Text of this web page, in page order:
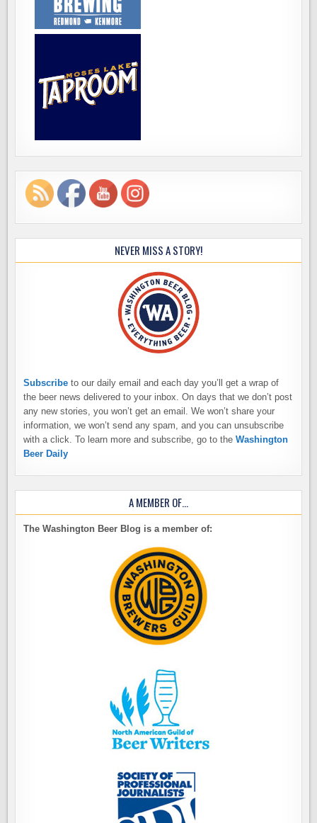
NEVER MISS A STORY!
Subscribe to our daily email and each day you’ll get a wrap of
the beer news delivered to your inbox. On days that we don’t post
any new stories, you won’t get an email. We won’t share your
information, we won’t send any spam, and you can unsubscribe
with a click. To learn more and subscribe, go to theWashington
Beer Daily
A MEMBER OF…
The Washington Beer Blog is a member of: